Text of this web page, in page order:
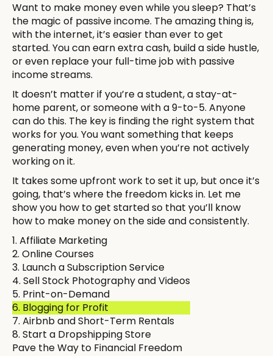
Want to make money even while you sleep? That’s
the magic of passive income. The amazing thing is,
with the internet, it’s easier than ever to get
started. You can earn extra cash, build a side hustle,
or even replace your full-time job with passive
income streams.
It doesn’t matter if you’re a student, a stay-at-
home parent, or someone with a 9-to-5. Anyone
can do this. The key is finding the right system that
works for you. You want something that keeps
generating money, even when you’re not actively
working on it.
It takes some upfront work to set it up, but once it’s
going, that’s where the freedom kicks in. Let me
show you how to get started so that you’ll know
how to make money on the side and consistently.
1. Affiliate Marketing
2. Online Courses
3. Launch a Subscription Service
4. Sell Stock Photography and Videos
5. Print-on-Demand
6. Blogging for Profit
7. Airbnb and Short-Term Rentals
8. Start a Dropshipping Store
Pave the Way to Financial Freedom